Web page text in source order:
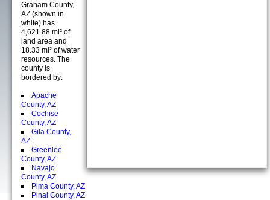
Graham County,
AZ (shown in
white) has
4,621.88 mi² of
land area and
18.33 mi² of water
resources. The
county is
bordered by:
Apache
County, AZ
Cochise
County, AZ
Gila County,
AZ
Greenlee
County, AZ
Navajo
County, AZ
Pima County, AZ
Pinal County, AZ